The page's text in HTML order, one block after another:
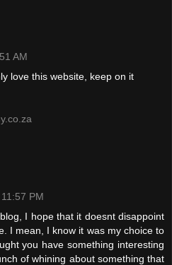
AM
love this website, keep on it
PM
I hope that it doesnt disappoint
I mean, I know it was my choice to
you have something interesting
of whining about something that